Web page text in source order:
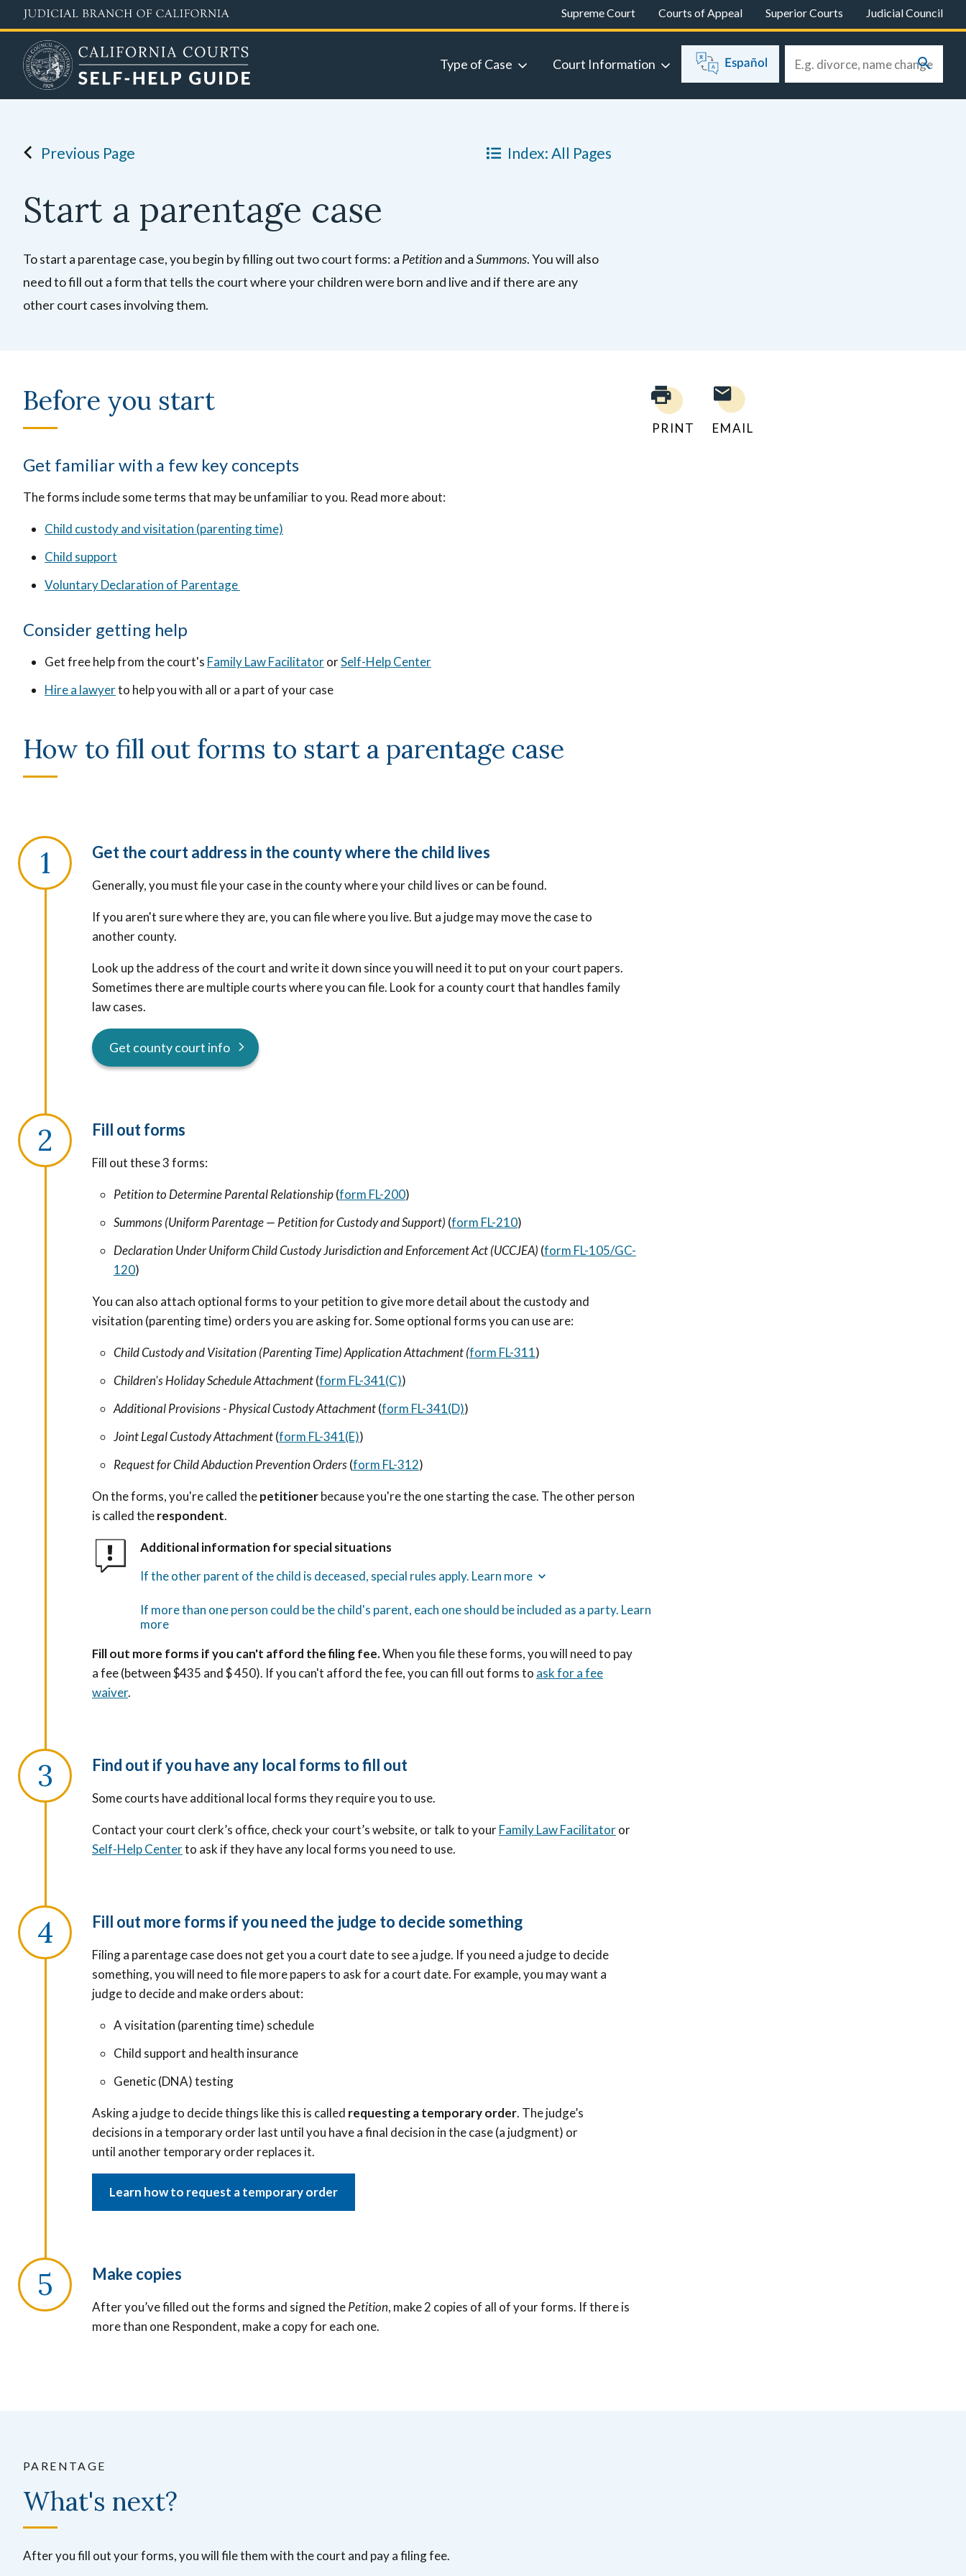
to
content
Supreme Court Courts of Appeal Superior Courts Judicial Council
Type of Case Court Information Español
Previous Page Index: All Pages
Start a parentage case
To start a parentage case, you begin by filling out two court forms: a Petitionand aSummons. You will also
need to fill out a formthat tells the court where your children were born and live and if there are any
other court cases involving them.
PRINT EMAIL
Before you start
Get familiar with a few key concepts
The forms include some terms that may be unfamiliar to you. Read more about:
Child custody and visitation (parenting time)
Child support
Voluntary Declaration of Parentage
Consider getting help
Get free help from the court's Family Law FacilitatororSelf-Help Center
Hire a lawyerto help you with all or a part of your case
How to fill out forms to start a parentage case
Get the court address in the county where the child lives
Generally, you must file your case in the county where your child lives or can be found.
If you aren't sure where they are, you can file where you live. But a judge may move the case to
another county.
Look up the address of the court and write it down since you will need it to put on your court papers.
Sometimes there are multiple courts where you can file. Look for a county court that handles family
law cases.
Get county court info
Fill out forms
Fill out these 3 forms:
Petition to Determine Parental Relationship(form FL-200)
Summons (Uniform Parentage — Petition for Custody and Support) (form FL-210)
Declaration Under Uniform Child Custody Jurisdiction and Enforcement Act (UCCJEA) (form FL-105/GC-
120)
You can also attach optional forms to your petition to give more detail about the custody and
visitation (parenting time) orders you are asking for. Some optional forms you can use are:
Child Custody and Visitation (Parenting Time) Application Attachment (form FL-311)
Children's Holiday Schedule Attachment(form FL-341(C))
Additional Provisions - Physical Custody Attachment(form FL-341(D))
Joint Legal Custody Attachment(form FL-341(E))
Request for Child Abduction Prevention Orders(form FL-312)
On the forms, you're called thepetitionerbecause you're the one starting the case. The other person
is called therespondent.
Additional information for special situations
If the other parent of the child is deceased, special rules apply. Learn more
If more than one person could be the child's parent, each one should be included as a party. Learn
more
Fill out more forms if you can't afford the filing fee.When you file these forms, you will need to pay
a fee (between $435 and $ 450). If you can't afford the fee, you can fill out forms to ask for a fee
waiver.
Find out if you have any local forms to fill out
Some courts have additional local forms they require you to use.
Contact your court clerk’s office, check your court’s website, or talk to yourFamily Law Facilitatoror
Self-Help Centerto ask if they have any local forms you need to use.
Fill out more forms if you need the judge to decide something
Filing a parentage case does not get you a court date to see a judge. If you need a judge to decide
something, you will need to file more papers to ask for a court date. For example, you may want a
judge to decide and make orders about:
A visitation (parenting time) schedule
Child support and health insurance
Genetic (DNA) testing
Asking a judge to decide things like this is called requesting a temporary order. The judge’s
decisions in a temporary order last until you have a final decision in the case (a judgment) or
until another temporary order replaces it.
Learn how to request a temporary order
Make copies
After you’ve filled out the forms and signed thePetition, make 2 copies of all of your forms. If there is
more than one Respondent, make a copy for each one.
PARENTAGE
What's next?
After you fill out your forms, you will file them with the court and pay a filing fee.